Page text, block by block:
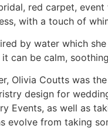
red carpet,
with a touch of
by water which
can be calm,
Olivia Coutts was
design for
Events, as well as
evolve from taking